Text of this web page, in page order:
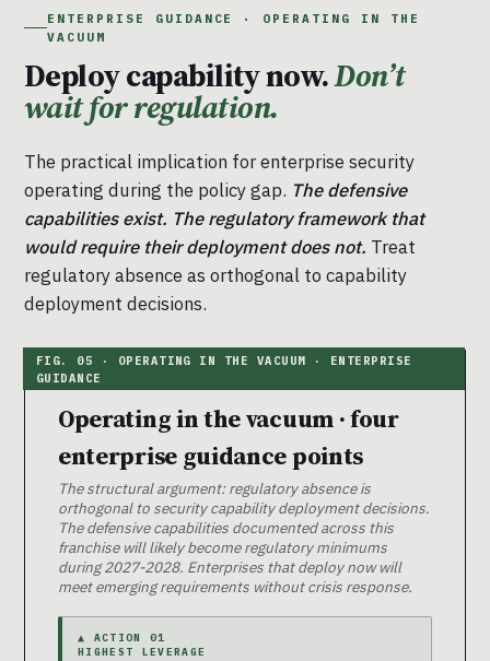
ENTERPRISE GUIDANCE · OPERATING IN THE
VACUUM
Deploy capability now.Don’t
wait for regulation.
The practical implication for enterprise security
operating during the policy gap. The defensive
capabilities exist. The regulatory framework that
would require their deployment does not. Treat
regulatory absence as orthogonal to capability
deployment decisions.
Operating in the vacuum · four
enterprise guidance points
The structural argument: regulatory absence is
orthogonal to security capability deployment decisions.
The defensive capabilities documented across this
franchise will likely become regulatory minimums
during 2027-2028. Enterprises that deploy now will
meet emerging requirements without crisis response.
▲ ACTION 01
HIGHEST LEVERAGE